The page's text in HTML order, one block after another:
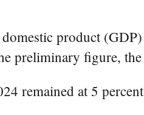
product
preliminary figure,
remained at 5